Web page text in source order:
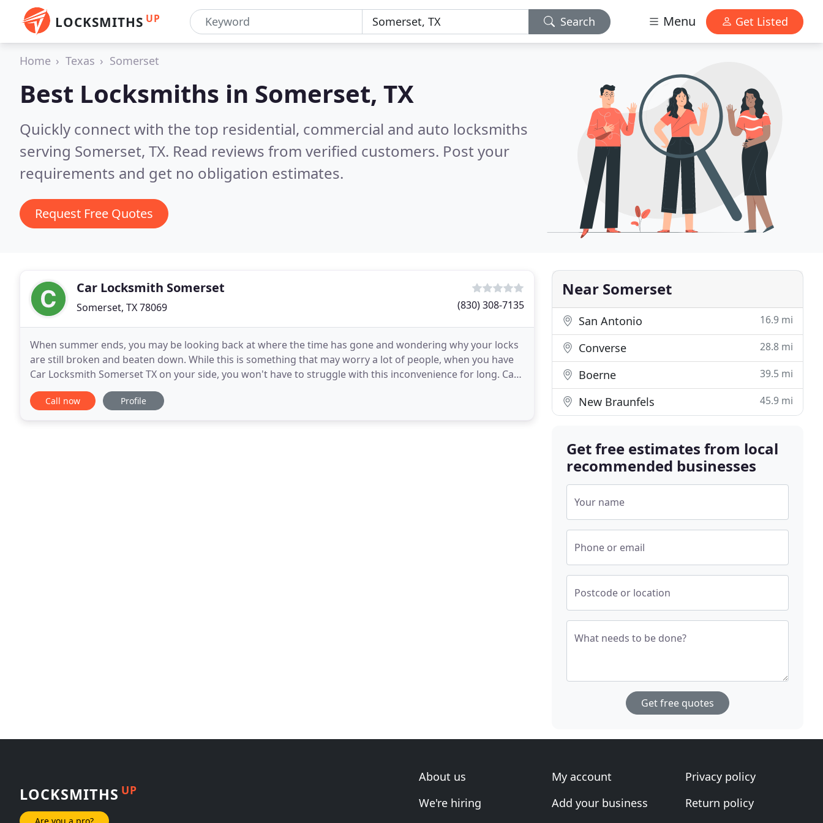
LOCKSMITHS UP Search Menu Get Listed
Home Texas Somerset
Best Locksmiths in Somerset, TX
Quickly connect with the top residential, commercial and auto locksmiths
serving Somerset, TX. Read reviews from verified customers. Post your
requirements and get no obligation estimates.
Request Free Quotes
Car Locksmith Somerset
Somerset, TX 78069 (830) 308-7135
When summer ends, you may be looking back at where the time has gone and wondering why your locks
are still broken and beaten down. While this is something that may worry a lot of people, when you have
Car Locksmith Somerset TX on your side, you won't have to struggle with this inconvenience for long. Car
Locksmith Somerset TX is a company that you
Call now Profile
Near Somerset
San Antonio 16.9 mi
Converse 28.8 mi
Boerne 39.5 mi
New Braunfels 45.9 mi
Get free estimates from local
recommended businesses
Your name
Phone or email
Postcode or location
What needs to be done?
Get free quotes
LOCKSMITHS UP
Are you a pro?
About us
We're hiring
My account
Add your business
Privacy policy
Return policy